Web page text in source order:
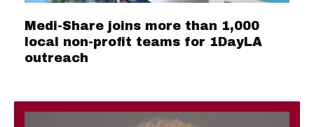
Medi-Share joins more than 1,000
local non-profit teams for 1DayLA
outreach